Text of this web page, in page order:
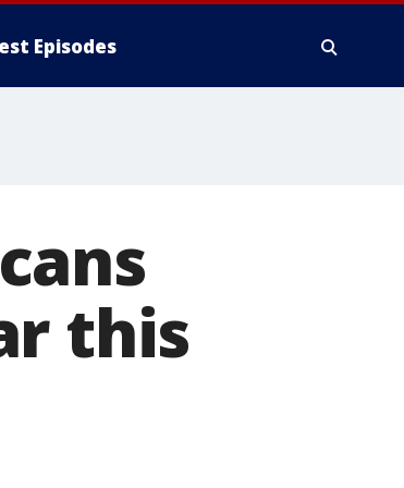
Episodes
this